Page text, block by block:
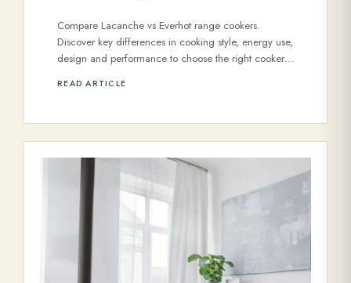
Compare Lacanche vs Everhot range cookers.
Discover key differences in cooking style, energy use,
design and performance to choose the right cooker…
READ ARTICLE